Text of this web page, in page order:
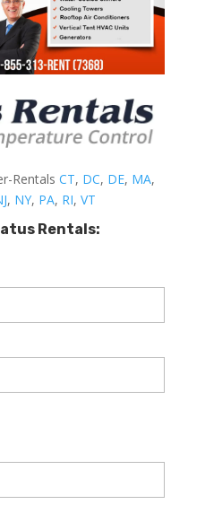
Rentals CT, DC, DE, MA,
, NY, PA, RI, VT
Rentals: